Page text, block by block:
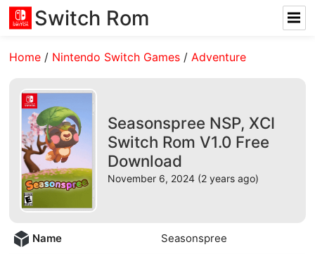
Switch Rom
Home / Nintendo Switch Games /Adventure
Seasonspree NSP, XCI
Switch Rom V1.0 Free
Download
November 6, 2024 (2 years ago)
Name Seasonspree